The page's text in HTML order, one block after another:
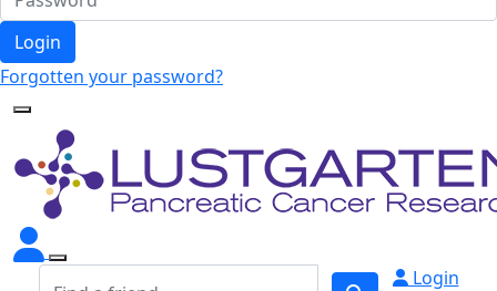
Login
Forgotten your password?
Login